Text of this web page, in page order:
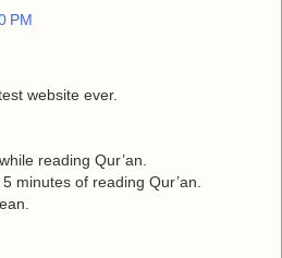
PM
website ever.
reading Qur’an.
minutes of reading Qur’an.